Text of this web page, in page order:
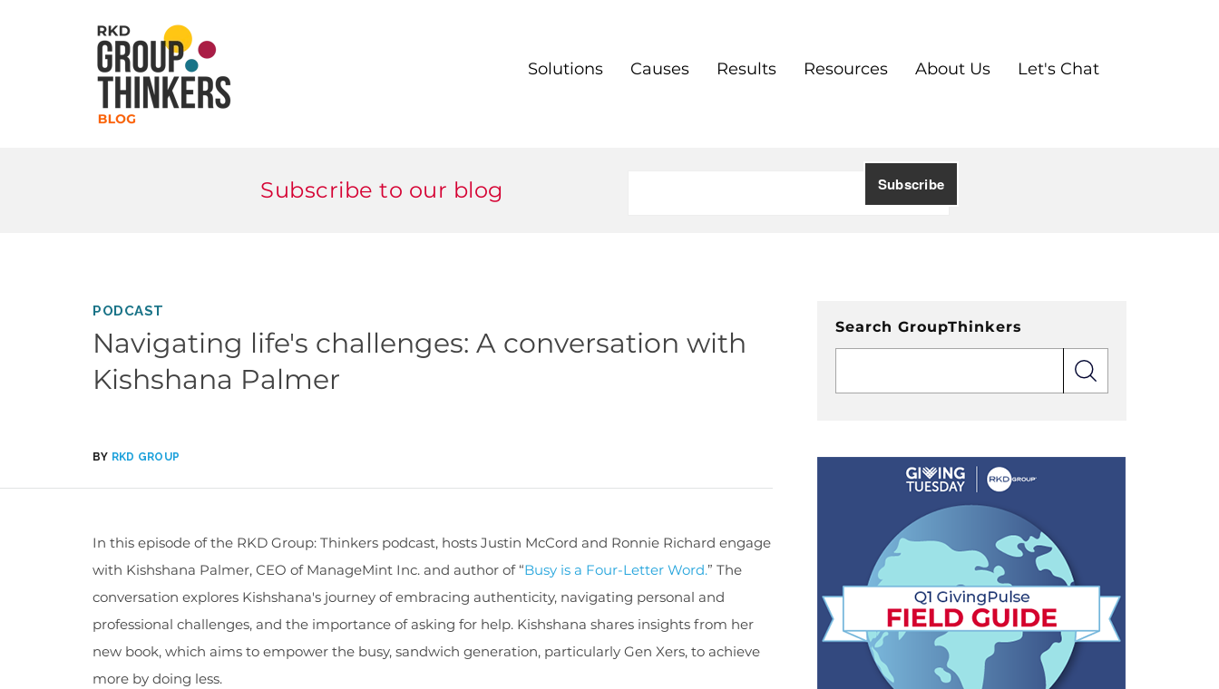
Solutions Causes Results Resources About Us Let's Chat
Subscribe to our blog
PODCAST
Navigating life's challenges: A conversation with
Kishshana Palmer
BY RKD GROUP
In this episode of the RKD Group: Thinkers podcast, hosts Justin McCord and Ronnie Richard engage
with Kishshana Palmer, CEO of ManageMint Inc. and author of“Busy is a Four-Letter Word.” The
conversation explores Kishshana's journey of embracing authenticity, navigating personal and
professional challenges, and the importance of asking for help. Kishshana shares insights from her
new book, which aims to empower the busy, sandwich generation, particularly Gen Xers, to achieve
more by doing less.
Search GroupThinkers